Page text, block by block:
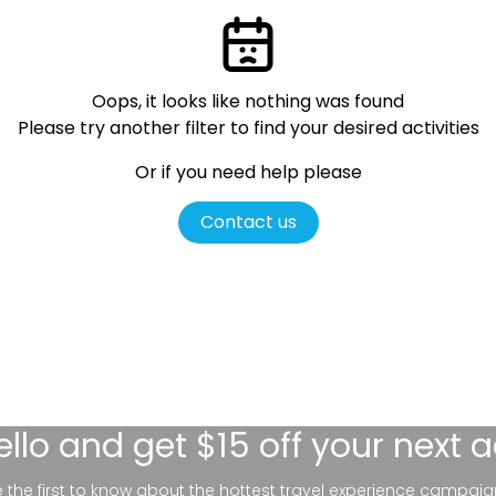
Oops, it looks like nothing was found
Please try another filter to find your desired activities
Or if you need help please
Contact us
and get $15 off your next
the first to know about the hottest travel experience